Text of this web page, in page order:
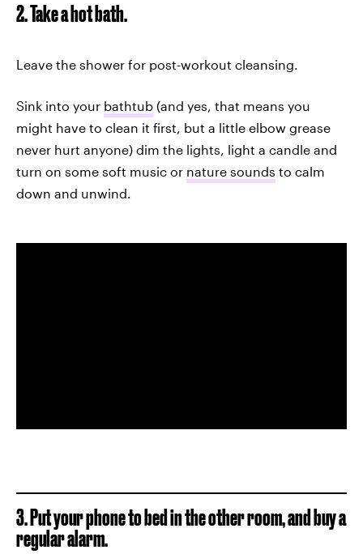
2. Take a hot bath.
Leave the shower for post-workout cleansing.
Sink into your bathtub (and yes, that means you
might have to clean it first, but a little elbow grease
never hurt anyone) dim the lights, light a candle and
turn on some soft music or nature sounds to calm
down and unwind.
3. Put your phone to bed in the other room, and buy a
regular alarm.